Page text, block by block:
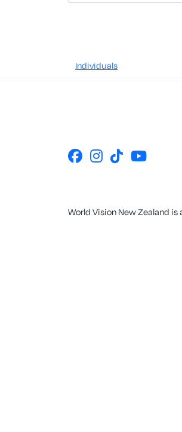
Individuals
World Vision New Zealand